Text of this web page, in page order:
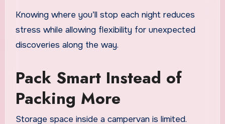
Knowing where you’ll stop each night reduces
stress while allowing flexibility for unexpected
discoveries along the way.
Pack Smart Instead of
Packing More
Storage space inside a campervan is limited.